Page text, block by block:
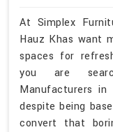
At Simplex
Hauz Khas want
spaces for
you are
Manufacturers in
despite being
convert that